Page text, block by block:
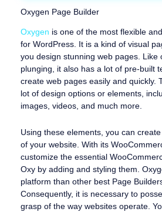
Oxygen Page Builder
Oxygen is one of the most flexible
for WordPress. It is a kind of visual
you design stunning web pages. Like
plunging, it also has a lot of pre-built
create web pages easily and quickly.
lot of design options or elements,
images, videos, and much more.
Using these elements, you can
of your website. With its
customize the essential
Oxy by adding and styling them.
platform than other best Page
Consequently, it is necessary to
grasp of the way websites operate.